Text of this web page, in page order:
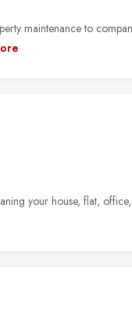
maintenance to
your house, flat,